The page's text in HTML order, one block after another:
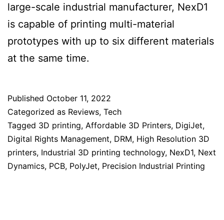
large-scale industrial manufacturer, NexD1
is capable of printing multi-material
prototypes with up to six different materials
at the same time.
Published October 11, 2022
Categorized as Reviews, Tech
Tagged 3D printing, Affordable 3D Printers, DigiJet,
Digital Rights Management, DRM, High Resolution 3D
printers, Industrial 3D printing technology, NexD1, Next
Dynamics, PCB, PolyJet, Precision Industrial Printing